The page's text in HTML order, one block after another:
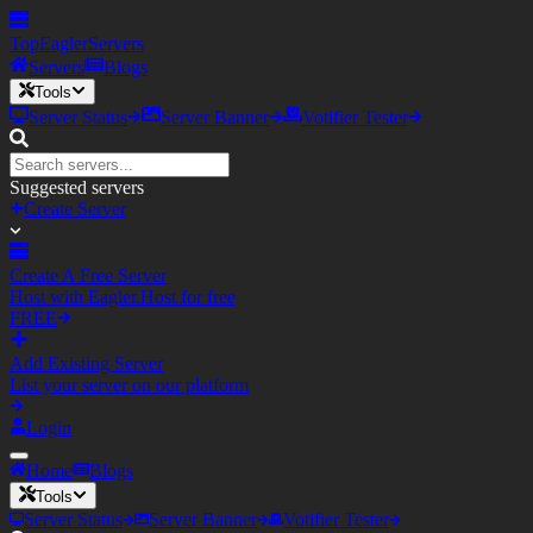
TopEaglerServers
Servers
Blogs
Tools
Server Status Server Banner Votifier Tester
Suggested servers
Create Server
Create A Free Server
Host with Eagler.Host for free
FREE
Add Existing Server
List your server on our platform
Login
Home Blogs
Tools
Server Status Server Banner Votifier Tester